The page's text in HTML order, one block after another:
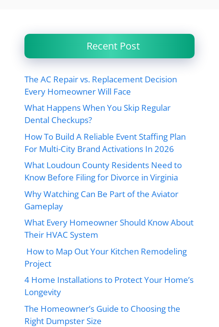
Recent Post
The AC Repair vs. Replacement Decision
Every Homeowner Will Face
What Happens When You Skip Regular
Dental Checkups?
How To Build A Reliable Event Staffing Plan
For Multi-City Brand Activations In 2026
What Loudoun County Residents Need to
Know Before Filing for Divorce in Virginia
Why Watching Can Be Part of the Aviator
Gameplay
What Every Homeowner Should Know About
Their HVAC System
How to Map Out Your Kitchen Remodeling
Project
4 Home Installations to Protect Your Home’s
Longevity
The Homeowner’s Guide to Choosing the
Right Dumpster Size